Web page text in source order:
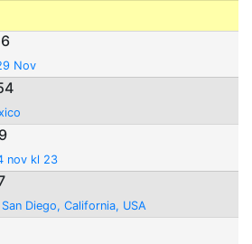
Nov
nov kl 23
Diego, California, USA